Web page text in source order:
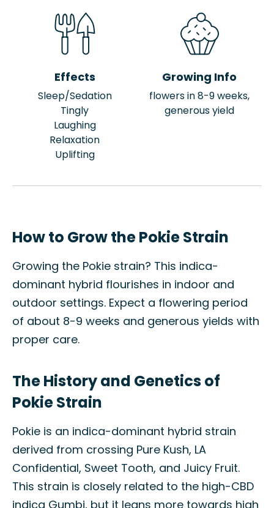
Effects
Sleep/Sedation
Tingly
Laughing
Relaxation
Uplifting
Growing Info
flowers in 8-9 weeks,
generous yield
How to Grow the Pokie Strain
Growing the Pokie strain? This indica-
dominant hybrid flourishes in indoor and
outdoor settings. Expect a flowering period
of about 8-9 weeks and generous yields with
proper care.
The History and Genetics of
Pokie Strain
Pokie is an indica-dominant hybrid strain
derived from crossing Pure Kush, LA
Confidential, Sweet Tooth, and Juicy Fruit.
This strain is closely related to the high-CBD
indica Gumbi, but it leans more towards high